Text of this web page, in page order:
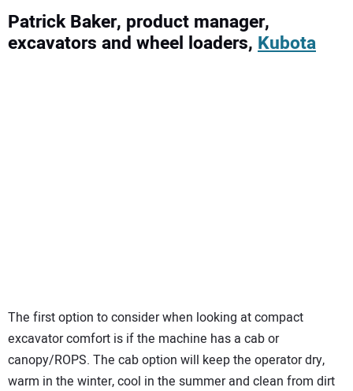
Patrick Baker, product manager,
excavators and wheel loaders, Kubota
The first option to consider when looking at compact
excavator comfort is if the machine has a cab or
canopy/ROPS. The cab option will keep the operator dry,
warm in the winter, cool in the summer and clean from dirt